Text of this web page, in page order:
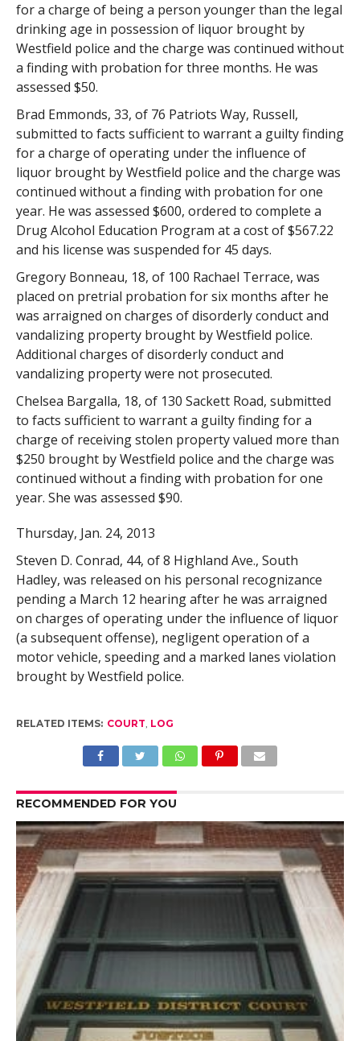
for a charge of being a person younger than the legal
drinking age in possession of liquor brought by
Westfield police and the charge was continued without
a finding with probation for three months. He was
assessed $50.
Brad Emmonds, 33, of 76 Patriots Way, Russell,
submitted to facts sufficient to warrant a guilty finding
for a charge of operating under the influence of
liquor brought by Westfield police and the charge was
continued without a finding with probation for one
year. He was assessed $600, ordered to complete a
Drug Alcohol Education Program at a cost of $567.22
and his license was suspended for 45 days.
Gregory Bonneau, 18, of 100 Rachael Terrace, was
placed on pretrial probation for six months after he
was arraigned on charges of disorderly conduct and
vandalizing property brought by Westfield police.
Additional charges of disorderly conduct and
vandalizing property were not prosecuted.
Chelsea Bargalla, 18, of 130 Sackett Road, submitted
to facts sufficient to warrant a guilty finding for a
charge of receiving stolen property valued more than
$250 brought by Westfield police and the charge was
continued without a finding with probation for one
year. She was assessed $90.
Thursday, Jan. 24, 2013
Steven D. Conrad, 44, of 8 Highland Ave., South
Hadley, was released on his personal recognizance
pending a March 12 hearing after he was arraigned
on charges of operating under the influence of liquor
(a subsequent offense), negligent operation of a
motor vehicle, speeding and a marked lanes violation
brought by Westfield police.
RELATED ITEMS: COURT, LOG
RECOMMENDED FOR YOU